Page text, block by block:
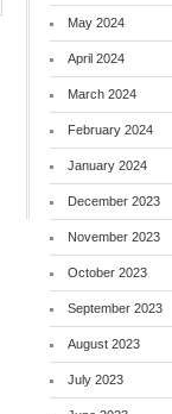
May 2024
April 2024
March 2024
February 2024
January 2024
December 2023
November 2023
October 2023
September 2023
August 2023
July 2023